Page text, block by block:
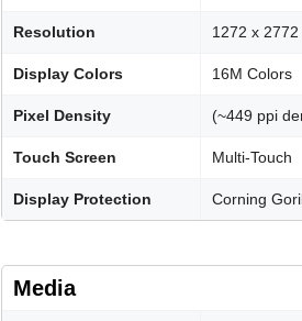
Resolution 1272 x
Display Colors 16M Colors
Pixel Density (~449 ppi
Touch Screen Multi-Touch
Display Protection Corning
Media